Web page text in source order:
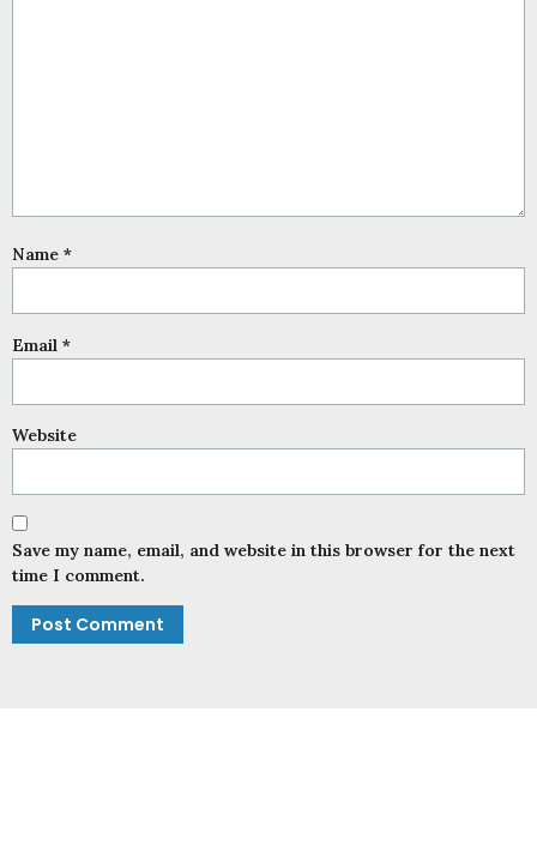
Name *
Email *
Website
Save my name, email, and website in this browser for the next
time I comment.